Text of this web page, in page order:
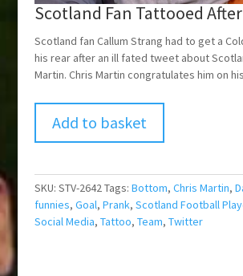
Scotland Fan Tattooed
Scotland fan Callum Strang had to get a
his rear after an ill fated tweet about
Martin. Chris Martin congratulates him on
Add to basket
SKU: STV-2642Tags: Bottom, Chris Martin,
funnies, Goal, Prank, Scotland Football
Social Media, Tattoo, Team, Twitter